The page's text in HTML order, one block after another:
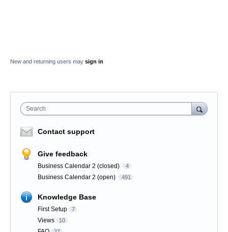
New and returning users may sign in
Search
Contact support
Give feedback
Business Calendar 2 (closed) 4
Business Calendar 2 (open) 491
Knowledge Base
First Setup 7
Views 10